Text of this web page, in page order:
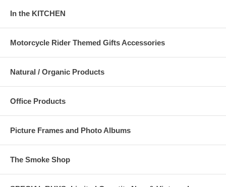
In the KITCHEN
Motorcycle Rider Themed Gifts Accessories
Natural / Organic Products
Office Products
Picture Frames and Photo Albums
The Smoke Shop